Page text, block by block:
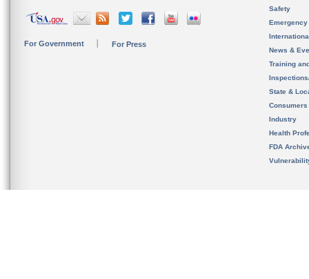
For Government For Press
Safety
News &
Training
State &
Consumers
Industry
Health
FDA